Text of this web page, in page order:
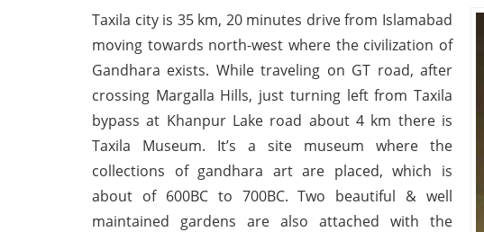
Taxila city is 35 km, 20 minutes drive from Islamabad
moving towards north-west where the civilization of
Gandhara exists. While traveling on GT road, after
crossing Margalla Hills, just turning left from Taxila
bypass at Khanpur Lake road about 4 km there is
Taxila Museum. It’s a site museum where the
collections of gandhara art are placed, which is
about of 600BC to 700BC. Two beautiful & well
maintained gardens are also attached with the